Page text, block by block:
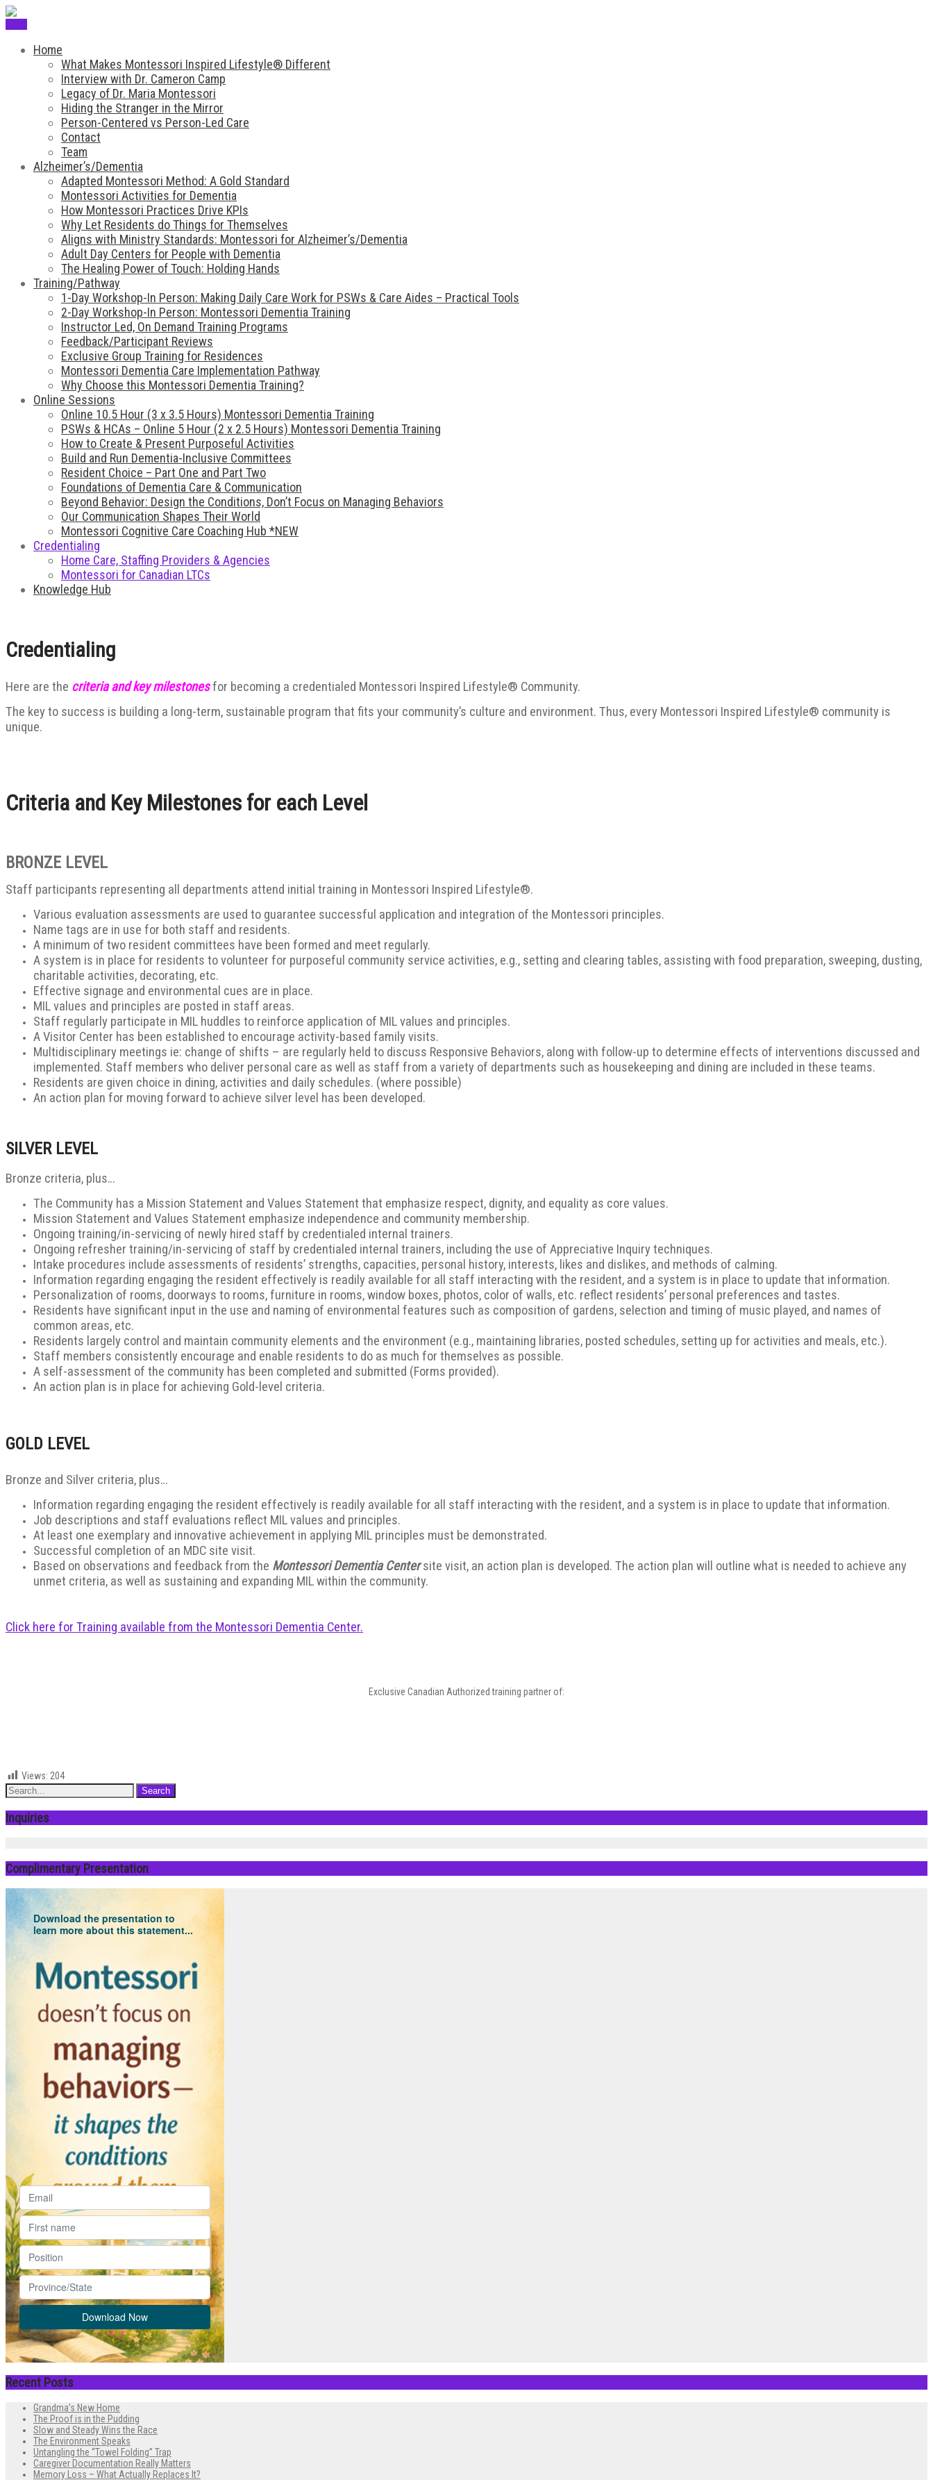
Home
What Makes Montessori Inspired Lifestyle® Different
Interview with Dr. Cameron Camp
Legacy of Dr. Maria Montessori
Hiding the Stranger in the Mirror
Person-Centered vs Person-Led Care
Contact
Team
Alzheimer’s/Dementia
Adapted Montessori Method: A Gold Standard
Montessori Activities for Dementia
How Montessori Practices Drive KPIs
Why Let Residents do Things for Themselves
Aligns with Ministry Standards: Montessori for Alzheimer’s/Dementia
Adult Day Centers for People with Dementia
The Healing Power of Touch: Holding Hands
Training/Pathway
1-Day Workshop-In Person: Making Daily Care Work for PSWs & Care Aides – Practical Tools
2-Day Workshop-In Person: Montessori Dementia Training
Instructor Led, On Demand Training Programs
Feedback/Participant Reviews
Exclusive Group Training for Residences
Montessori Dementia Care Implementation Pathway
Why Choose this Montessori Dementia Training?
Online Sessions
Online 10.5 Hour (3 x 3.5 Hours) Montessori Dementia Training
PSWs & HCAs – Online 5 Hour (2 x 2.5 Hours) Montessori Dementia Training
How to Create & Present Purposeful Activities
Build and Run Dementia-Inclusive Committees
Resident Choice – Part One and Part Two
Foundations of Dementia Care & Communication
Beyond Behavior: Design the Conditions, Don’t Focus on Managing Behaviors
Our Communication Shapes Their World
Montessori Cognitive Care Coaching Hub *NEW
Credentialing
Home Care, Staffing Providers & Agencies
Montessori for Canadian LTCs
Knowledge Hub
Credentialing
Here are the criteria and key milestonesfor becoming a credentialed Montessori Inspired Lifestyle® Community.
The key to success is building a long-term, sustainable program that fits your community’s culture and environment. Thus, every Montessori Inspired Lifestyle® community is
unique.
Criteria and Key Milestones for each Level
BRONZE LEVEL
Staff participants representing all departments attend initial training in Montessori Inspired Lifestyle®.
Various evaluation assessments are used to guarantee successful application and integration of the Montessori principles.
Name tags are in use for both staff and residents.
A minimum of two resident committees have been formed and meet regularly.
A system is in place for residents to volunteer for purposeful community service activities, e.g., setting and clearing tables, assisting with food preparation, sweeping, dusting,
charitable activities, decorating, etc.
Effective signage and environmental cues are in place.
MIL values and principles are posted in staff areas.
Staff regularly participate in MIL huddles to reinforce application of MIL values and principles.
A Visitor Center has been established to encourage activity-based family visits.
Multidisciplinary meetings ie: change of shifts – are regularly held to discuss Responsive Behaviors, along with follow-up to determine effects of interventions discussed and
implemented. Staff members who deliver personal care as well as staff from a variety of departments such as housekeeping and dining are included in these teams.
Residents are given choice in dining, activities and daily schedules. (where possible)
An action plan for moving forward to achieve silver level has been developed.
SILVER LEVEL
Bronze criteria, plus…
The Community has a Mission Statement and Values Statement that emphasize respect, dignity, and equality as core values.
Mission Statement and Values Statement emphasize independence and community membership.
Ongoing training/in-servicing of newly hired staff by credentialed internal trainers.
Ongoing refresher training/in-servicing of staff by credentialed internal trainers, including the use of Appreciative Inquiry techniques.
Intake procedures include assessments of residents’ strengths, capacities, personal history, interests, likes and dislikes, and methods of calming.
Information regarding engaging the resident effectively is readily available for all staff interacting with the resident, and a system is in place to update that information.
Personalization of rooms, doorways to rooms, furniture in rooms, window boxes, photos, color of walls, etc. reflect residents’ personal preferences and tastes.
Residents have significant input in the use and naming of environmental features such as composition of gardens, selection and timing of music played, and names of
common areas, etc.
Residents largely control and maintain community elements and the environment (e.g., maintaining libraries, posted schedules, setting up for activities and meals, etc.).
Staff members consistently encourage and enable residents to do as much for themselves as possible.
A self-assessment of the community has been completed and submitted (Forms provided).
An action plan is in place for achieving Gold-level criteria.
GOLD LEVEL
Bronze and Silver criteria, plus…
Information regarding engaging the resident effectively is readily available for all staff interacting with the resident, and a system is in place to update that information.
Job descriptions and staff evaluations reflect MIL values and principles.
At least one exemplary and innovative achievement in applying MIL principles must be demonstrated.
Successful completion of an MDC site visit.
Based on observations and feedback from the Montessori Dementia Centersite visit, an action plan is developed. The action plan will outline what is needed to achieve any
unmet criteria, as well as sustaining and expanding MIL within the community.
Click here for Training available from the Montessori Dementia Center.
Exclusive Canadian Authorized training partner of:
Views: 204
Inquiries
Complimentary Presentation
Download the presentation to
learn more about this statement...
Recent Posts
Grandma’s New Home
The Proof is in the Pudding
Slow and Steady Wins the Race
The Environment Speaks
Untangling the “Towel Folding” Trap
Caregiver Documentation Really Matters
Memory Loss – What Actually Replaces It?